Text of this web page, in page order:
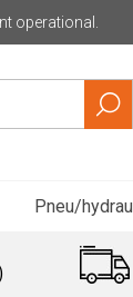
operational.
Pneu/hydrau